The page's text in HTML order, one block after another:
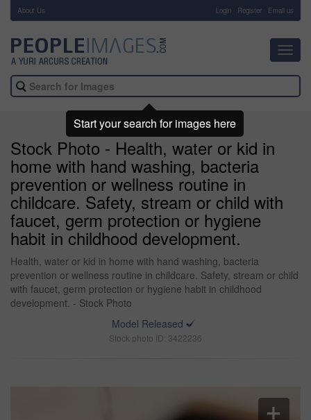
About Us Login Register Email us
Stock Photo - Health, water or kid in
home with hand washing, bacteria
prevention or wellness routine in
childcare. Safety, stream or child with
faucet, germ protection or hygiene
habit in childhood development.
Health, water or kid in home with hand washing, bacteria
prevention or wellness routine in childcare. Safety, stream or child
with faucet, germ protection or hygiene habit in childhood
development. - Stock Photo
Model Released
Stock photo ID: 3422236
Start your search for images here